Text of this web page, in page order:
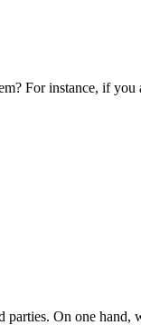
For instance, if
On one hand,